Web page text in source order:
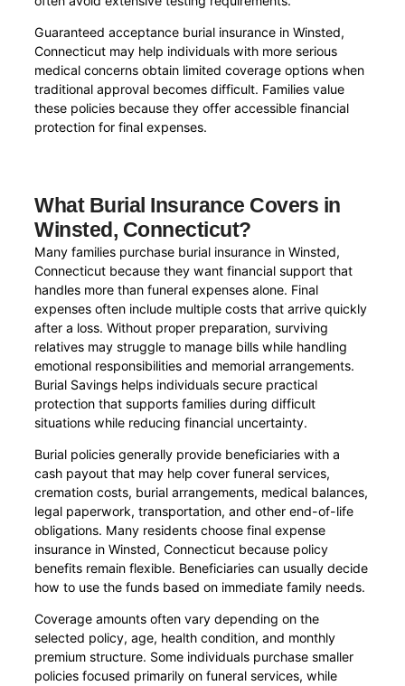
Guaranteed acceptance burial insurance in Winsted,
Connecticut may help individuals with more serious
medical concerns obtain limited coverage options when
traditional approval becomes difficult. Families value
these policies because they offer accessible financial
protection for final expenses.
What Burial Insurance Covers in
Winsted, Connecticut?
Many families purchase burial insurance in Winsted,
Connecticut because they want financial support that
handles more than funeral expenses alone. Final
expenses often include multiple costs that arrive quickly
after a loss. Without proper preparation, surviving
relatives may struggle to manage bills while handling
emotional responsibilities and memorial arrangements.
Burial Savings helps individuals secure practical
protection that supports families during difficult
situations while reducing financial uncertainty.
Burial policies generally provide beneficiaries with a
cash payout that may help cover funeral services,
cremation costs, burial arrangements, medical balances,
legal paperwork, transportation, and other end-of-life
obligations. Many residents choose final expense
insurance in Winsted, Connecticut because policy
benefits remain flexible. Beneficiaries can usually decide
how to use the funds based on immediate family needs.
Coverage amounts often vary depending on the
selected policy, age, health condition, and monthly
premium structure. Some individuals purchase smaller
policies focused primarily on funeral services, while